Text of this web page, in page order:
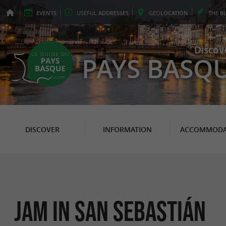
EVENTS USEFUL ADDRESSES GEOLOCATION THE
PAYS
DISCOVER INFORMATION
Jam in San Sebastián